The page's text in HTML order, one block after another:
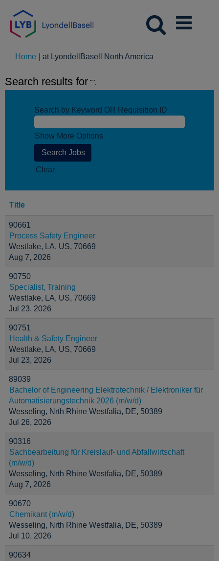
Home at LyondellBasell North America
Search results for "".
Search by Keyword OR Requisition ID
Show More Options
Clear
Title
90661
Process Safety Engineer
Westlake, LA, US, 70669
Aug 7, 2026
90750
Specialist, Training
Westlake, LA, US, 70669
Jul 23, 2026
90751
Health & Safety Engineer
Westlake, LA, US, 70669
Jul 23, 2026
89039
Bachelor of Engineering Elektrotechnik / Elektroniker für
Automatisierungstechnik 2026 (m/w/d)
Wesseling, Nrth Rhine Westfalia, DE, 50389
Jul 26, 2026
90316
Sachbearbeitung für Kreislauf- und Abfallwirtschaft
(m/w/d)
Wesseling, Nrth Rhine Westfalia, DE, 50389
Aug 7, 2026
90670
Chemikant (m/w/d)
Wesseling, Nrth Rhine Westfalia, DE, 50389
Jul 10, 2026
90634